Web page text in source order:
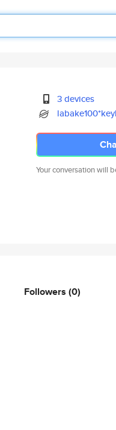
3 devices
Your conversation will
Followers (0)